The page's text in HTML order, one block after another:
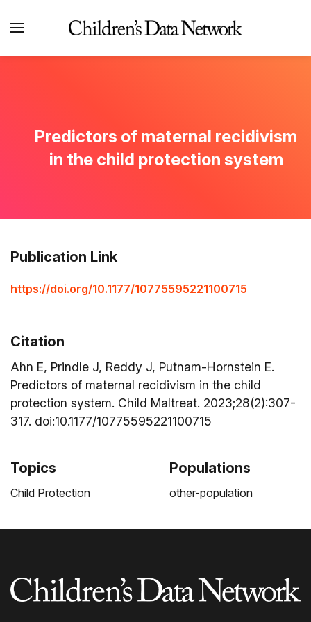
Predictors of maternal recidivism
in the child protection system
Publication Link
https://doi.org/10.1177/10775595221100715
Citation
Ahn E, Prindle J, Reddy J, Putnam-Hornstein E.
Predictors of maternal recidivism in the child
protection system. Child Maltreat. 2023;28(2):307-
317. doi:10.1177/10775595221100715
Topics
Child Protection
Populations
other-population